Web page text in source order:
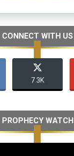
CONNECT WITH US
7.3K
PROPHECY WATCH